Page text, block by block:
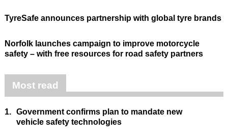
TyreSafe announces partnership with global tyre brands
Norfolk launches campaign to improve motorcycle
safety – with free resources for road safety partners
Most read
1. Government confirms plan to mandate new
vehicle safety technologies